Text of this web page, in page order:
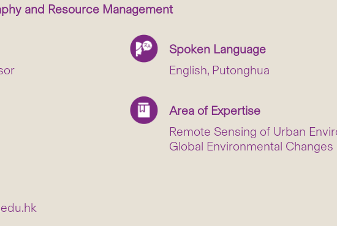
and Resource Management
Spoken Language
English, Putonghua
Area of Expertise
Remote Sensing of Urban
Global Environmental Changes